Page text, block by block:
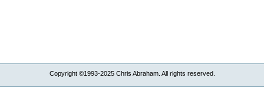
Copyright ©1993-2025 Chris Abraham. All rights reserved.